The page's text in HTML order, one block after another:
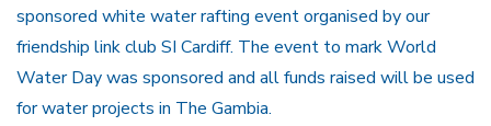
sponsored white water rafting event organised by our
friendship link club SI Cardiff. The event to mark World
Water Day was sponsored and all funds raised will be used
for water projects in The Gambia.